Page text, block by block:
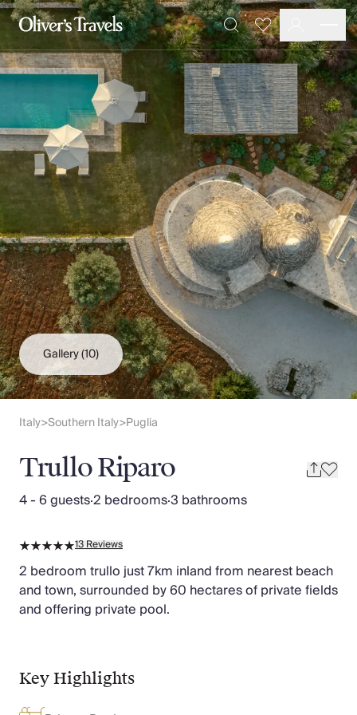
Destinations
France
Britain & Ireland
Italy
Spain
Greece
Portugal
Croatia
Caribbean
USA
Morocco
Montenegro
Turkey
Malta & Gozo
Ski
City Homes & Apartments
Finnish Lapland
Slovenia
Thailand
Cyprus
South Africa
Bali
Sri Lanka
Vietnam
Your Villa Edit
Villa Holidays
Villas with Pools
Family Villas
Villas Near The Beach
Villas For Two
Special Offers
Oliver Recommends
SearchFavourites
Gallery(10)
Italy>Southern Italy>Puglia
Trullo Riparo
4 - 6 guests·2 bedrooms·3 bathrooms
13Reviews
2 bedroom trullo just 7km inland from nearest beach
and town, surrounded by 60 hectares of private fields
and offering private pool.
Key Highlights